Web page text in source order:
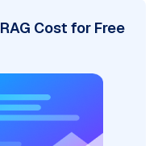
Cost for Free